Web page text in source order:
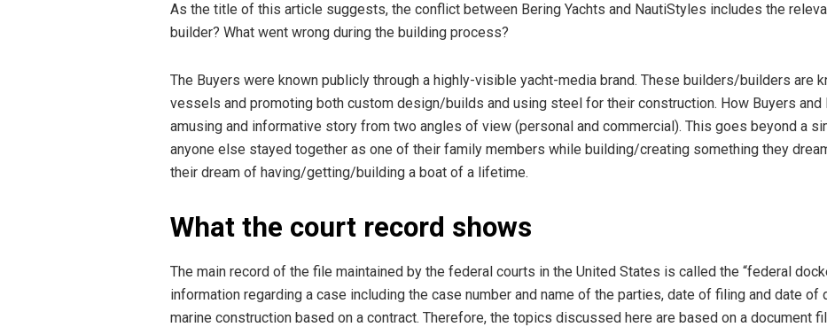
As the title of this article suggests, the conflict between Bering Yachts and NautiStyles includes the
builder? What went wrong during the building process?
The Buyers were known publicly through a highly-visible yacht-media brand. These builders/builders are
vessels and promoting both custom design/builds and using steel for their construction. How Buyers
amusing and informative story from two angles of view (personal and commercial). This goes beyond a
anyone else stayed together as one of their family members while building/creating something they
their dream of having/getting/building a boat of a lifetime.
What the court record shows
The main record of the file maintained by the federal courts in the United States is called the “federal
information regarding a case including the case number and name of the parties, date of filing and date
marine construction based on a contract. Therefore, the topics discussed here are based on a document